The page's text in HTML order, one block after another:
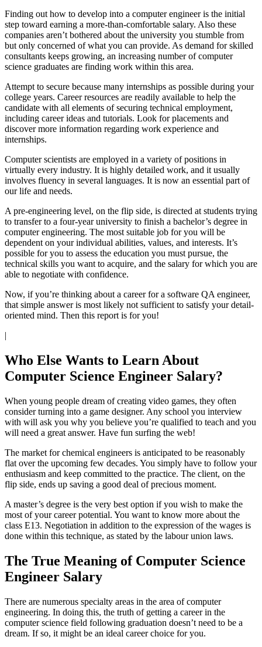
Finding out how to develop into a computer engineer is the initial
step toward earning a more-than-comfortable salary. Also these
companies aren’t bothered about the university you stumble from
but only concerned of what you can provide. As demand for skilled
consultants keeps growing, an increasing number of computer
science graduates are finding work within this area.
Attempt to secure because many internships as possible during your
college years. Career resources are readily available to help the
candidate with all elements of securing technical employment,
including career ideas and tutorials. Look for placements and
discover more information regarding work experience and
internships.
Computer scientists are employed in a variety of positions in
virtually every industry. It is highly detailed work, and it usually
involves fluency in several languages. It is now an essential part of
our life and needs.
A pre-engineering level, on the flip side, is directed at students trying
to transfer to a four-year university to finish a bachelor’s degree in
computer engineering. The most suitable job for you will be
dependent on your individual abilities, values, and interests. It’s
possible for you to assess the education you must pursue, the
technical skills you want to acquire, and the salary for which you are
able to negotiate with confidence.
Now, if you’re thinking about a career for a software QA engineer,
that simple answer is most likely not sufficient to satisfy your detail-
oriented mind. Then this report is for you!
|
Who Else Wants to Learn About
Computer Science Engineer Salary?
When young people dream of creating video games, they often
consider turning into a game designer. Any school you interview
with will ask you why you believe you’re qualified to teach and you
will need a great answer. Have fun surfing the web!
The market for chemical engineers is anticipated to be reasonably
flat over the upcoming few decades. You simply have to follow your
enthusiasm and keep committed to the practice. The client, on the
flip side, ends up saving a good deal of precious moment.
A master’s degree is the very best option if you wish to make the
most of your career potential. You want to know more about the
class E13. Negotiation in addition to the expression of the wages is
done within this technique, as stated by the labour union laws.
The True Meaning of Computer Science
Engineer Salary
There are numerous specialty areas in the area of computer
engineering. In doing this, the truth of getting a career in the
computer science field following graduation doesn’t need to be a
dream. If so, it might be an ideal career choice for you.